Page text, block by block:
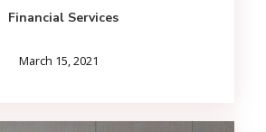
Financial Services
March 15, 2021